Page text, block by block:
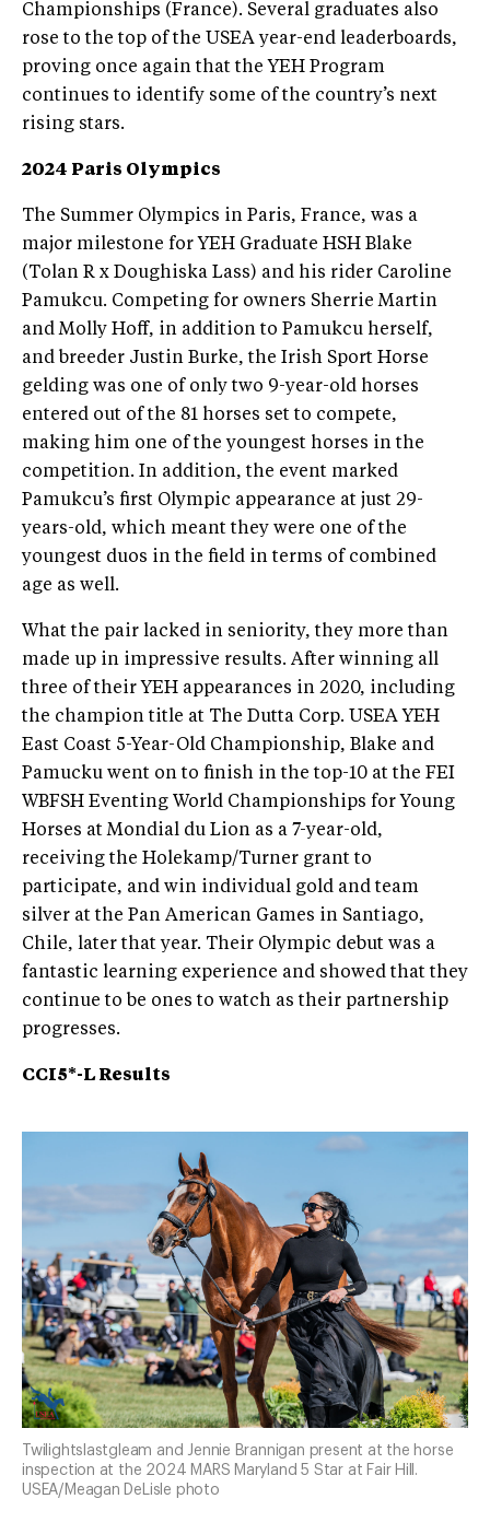
Championships (France). Several graduates also
rose to the top of the USEA year-end leaderboards,
proving once again that the YEH Program
continues to identify some of the country’s next
rising stars.
2024 Paris Olympics
The Summer Olympics in Paris, France, was a
major milestone for YEH Graduate HSH Blake
(Tolan R x Doughiska Lass) and his rider Caroline
Pamukcu. Competing for owners Sherrie Martin
and Molly Hoff, in addition to Pamukcu herself,
and breeder Justin Burke, the Irish Sport Horse
gelding was one of only two 9-year-old horses
entered out of the 81 horses set to compete,
making him one of the youngest horses in the
competition. In addition, the event marked
Pamukcu’s first Olympic appearance at just 29-
years-old, which meant they were one of the
youngest duos in the field in terms of combined
age as well.
What the pair lacked in seniority, they more than
made up in impressive results. After winning all
three of their YEH appearances in 2020, including
the champion title at The Dutta Corp. USEA YEH
East Coast 5-Year-Old Championship, Blake and
Pamucku went on to finish in the top-10 at the FEI
WBFSH Eventing World Championships for Young
Horses at Mondial du Lion as a 7-year-old,
receiving the Holekamp/Turner grant to
participate, and win individual gold and team
silver at the Pan American Games in Santiago,
Chile, later that year. Their Olympic debut was a
fantastic learning experience and showed that they
continue to be ones to watch as their partnership
progresses.
CCI5*-L Results
Twilightslastgleam and Jennie Brannigan present at the horse
inspection at the 2024 MARS Maryland 5 Star at Fair Hill.
USEA/Meagan DeLisle photo